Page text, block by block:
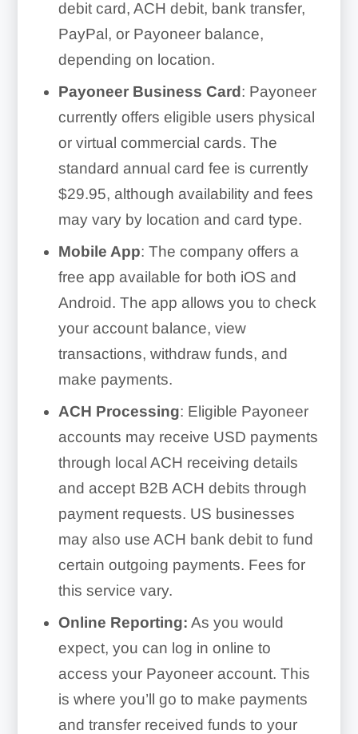
debit card, ACH debit, bank transfer,
PayPal, or Payoneer balance,
depending on location.
Payoneer Business Card: Payoneer
currently offers eligible users physical
or virtual commercial cards. The
standard annual card fee is currently
$29.95, although availability and fees
may vary by location and card type.
Mobile App: The company offers a
free app available for both iOS and
Android. The app allows you to check
your account balance, view
transactions, withdraw funds, and
make payments.
ACH Processing: Eligible Payoneer
accounts may receive USD payments
through local ACH receiving details
and accept B2B ACH debits through
payment requests. US businesses
may also use ACH bank debit to fund
certain outgoing payments. Fees for
this service vary.
Online Reporting: As you would
expect, you can log in online to
access your Payoneer account. This
is where you’ll go to make payments
and transfer received funds to your